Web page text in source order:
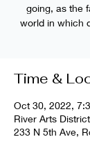
going, as the
world in which
Time &
Oct 30, 2022,
River Arts
233 N 5th Ave,